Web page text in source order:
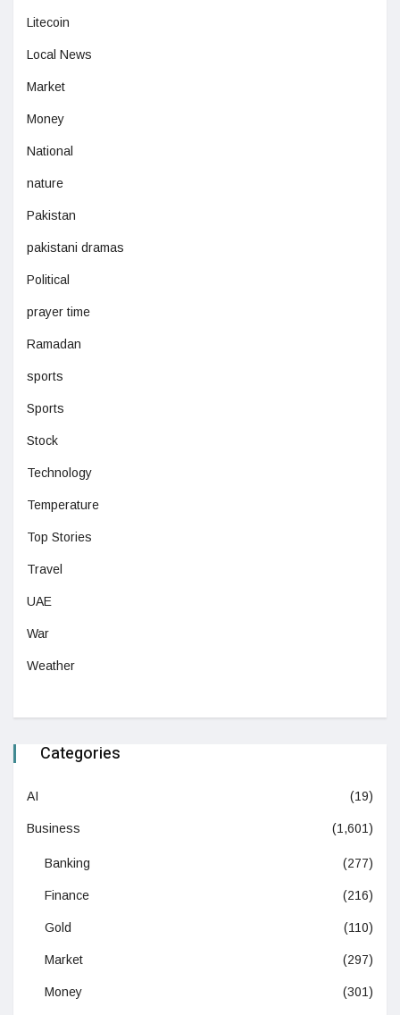
Litecoin
Local News
Market
Money
National
nature
Pakistan
pakistani dramas
Political
prayer time
Ramadan
sports
Sports
Stock
Technology
Temperature
Top Stories
Travel
UAE
War
Weather
Categories
AI (19)
Business (1,601)
Banking (277)
Finance (216)
Gold (110)
Market (297)
Money (301)